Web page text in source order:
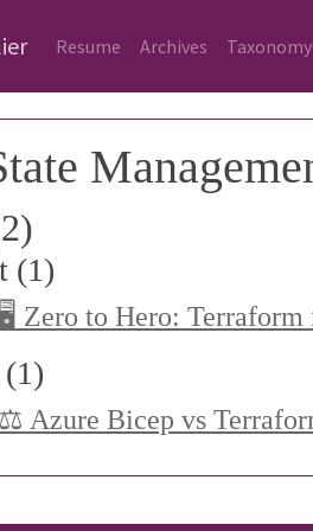
Resume Archives Taxonomy
(1)
🖥️ Zero to Hero: Terraform
⚖️ Azure Bicep vs